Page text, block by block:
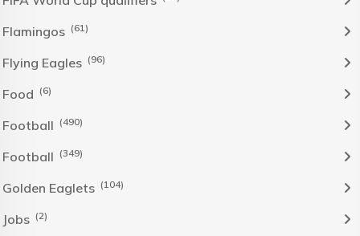
Flamingos (61)
Flying Eagles (96)
Food (6)
Football (490)
Football (349)
Golden Eaglets (104)
Jobs (2)